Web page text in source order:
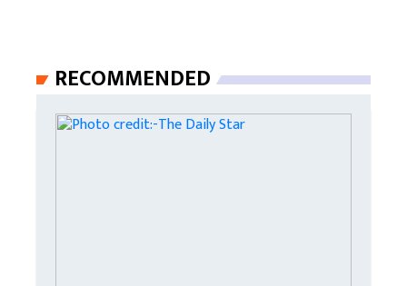
RECOMMENDED